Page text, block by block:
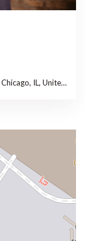
IL, United States